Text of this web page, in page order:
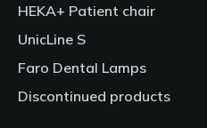
Presenting the new Heka S+,
Ergonomic adjustment
neck support (Lecture
HEKA+ Patient chair
UnicLine S
Faro Dental Lamps
Discontinued products